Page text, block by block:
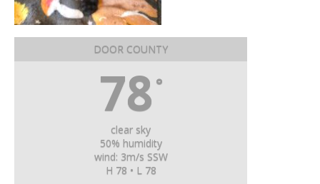
DOOR COUNTY
78 °
clear sky
50% humidity
wind: 3m/s SSW
H 78 • L 78